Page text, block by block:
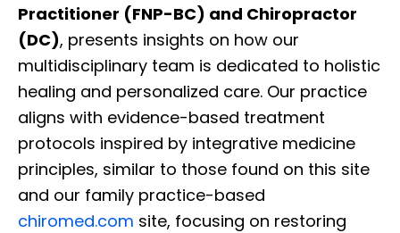
Practitioner (FNP-BC) and Chiropractor
(DC), presents insights on how our
multidisciplinary team is dedicated to holistic
healing and personalized care. Our practice
aligns with evidence-based treatment
protocols inspired by integrative medicine
principles, similar to those found on this site
and our family practice-based
chiromed.com site, focusing on restoring